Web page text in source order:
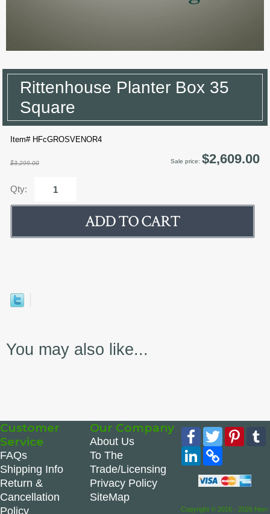
Rittenhouse Planter Box 35
Square
Item# HFcGROSVENOR4
$3,299.00 Sale price: $2,609.00
Qty:
You may also like...
Customer
Service
FAQs
Shipping Info
Return &
Cancellation
Policy
Our Company
About Us
To The
Trade/Licensing
Privacy Policy
SiteMap
Facebook
Twitter
LinkedIn
Copy
Link
Copyright © 2016 - 2026 Hen-